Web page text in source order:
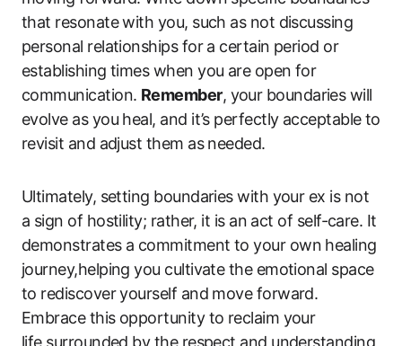
that resonate with you, such as not discussing
personal relationships for a certain period or
establishing times when you are open for
communication. Remember, your boundaries will
evolve as you heal, and it’s perfectly acceptable to
revisit and adjust them as needed.
Ultimately, setting boundaries with your ex is not
a sign of hostility; rather, it is an act of self-care. It
demonstrates a commitment to your own healing
journey,helping you cultivate the emotional space
to rediscover yourself and move forward.
Embrace this opportunity to reclaim your
life,surrounded by the respect and understanding